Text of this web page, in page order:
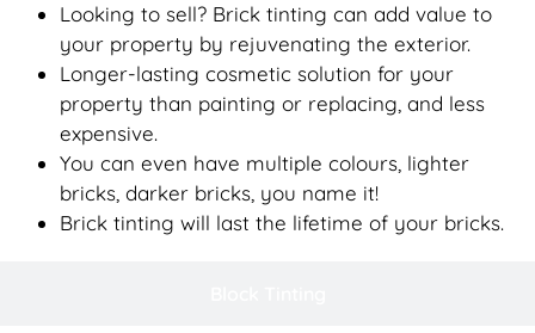
Looking to sell? Brick tinting can add value to
your property by rejuvenating the exterior.
Longer-lasting cosmetic solution for your
property than painting or replacing, and less
expensive.
You can even have multiple colours, lighter
bricks, darker bricks, you name it!
Brick tinting will last the lifetime of your bricks.